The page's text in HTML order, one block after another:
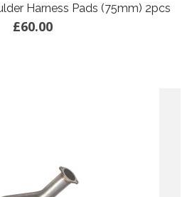
Harness Pads (75mm) 2pcs
£60.00